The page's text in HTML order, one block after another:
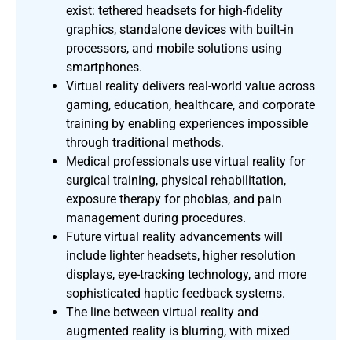
exist: tethered headsets for high-fidelity
graphics, standalone devices with built-in
processors, and mobile solutions using
smartphones.
Virtual reality delivers real-world value across
gaming, education, healthcare, and corporate
training by enabling experiences impossible
through traditional methods.
Medical professionals use virtual reality for
surgical training, physical rehabilitation,
exposure therapy for phobias, and pain
management during procedures.
Future virtual reality advancements will
include lighter headsets, higher resolution
displays, eye-tracking technology, and more
sophisticated haptic feedback systems.
The line between virtual reality and
augmented reality is blurring, with mixed